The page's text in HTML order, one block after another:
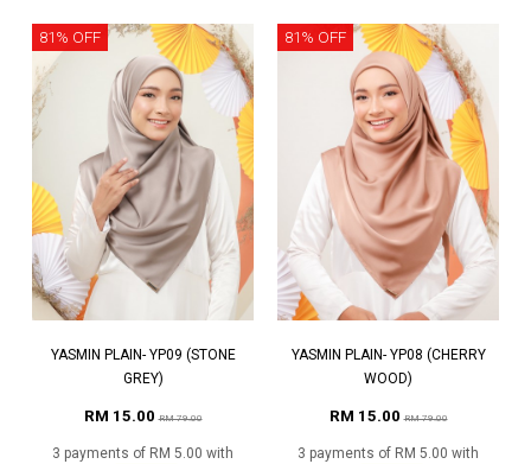
81% OFF
YASMIN PLAIN- YP09 (STONE
GREY)
RM 15.00RM 79.00
3 payments of RM 5.00 with
81% OFF
YASMIN PLAIN- YP08 (CHERRY
WOOD)
RM 15.00RM 79.00
3 payments of RM 5.00 with